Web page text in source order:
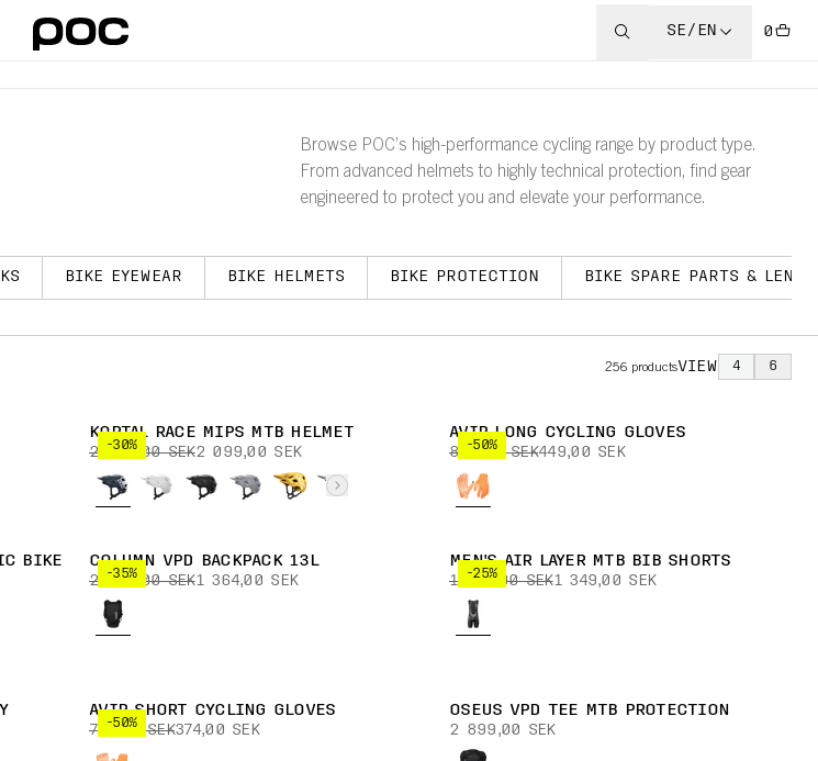
SE/EN 0
Browse POC’s high-performance cycling range by product type.
From advanced helmets to highly technical protection, find gear
engineered to protect you and elevate your performance.
BIKE EYEWEAR BIKE HELMETS BIKE PROTECTION BIKE SPARE PARTS &
256 productsVIEW 4 6
-30%
KORTAL RACE MIPS MTB HELMET
2 999,00 SEK2 099,00 SEK -50%
AVIP LONG CYCLING GLOVES
899,00 SEK449,00 SEK
BIKE
-35%
COLUMN VPD BACKPACK 13L
2 099,00 SEK1 364,00 SEK -25%
MEN'S AIR LAYER MTB BIB SHORTS
1 799,00 SEK1 349,00 SEK
-50%
AVIP SHORT CYCLING GLOVES
749,00 SEK374,00 SEK
OSEUS VPD TEE MTB PROTECTION
2 899,00 SEK